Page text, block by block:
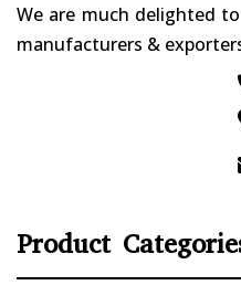
We are much delighted
manufacturers &
Product